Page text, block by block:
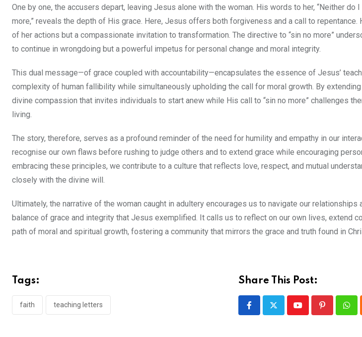
One by one, the accusers depart, leaving Jesus alone with the woman. His words to her, “Neither do I
more,” reveals the depth of His grace. Here, Jesus offers both forgiveness and a call to repentance.
of her actions but a compassionate invitation to transformation. The directive to “sin no more”
to continue in wrongdoing but a powerful impetus for personal change and moral integrity.
This dual message—of grace coupled with accountability—encapsulates the essence of Jesus’
complexity of human fallibility while simultaneously upholding the call for moral growth. By
divine compassion that invites individuals to start anew while His call to “sin no more” challenges
living.
The story, therefore, serves as a profound reminder of the need for humility and empathy in our
recognise our own flaws before rushing to judge others and to extend grace while encouraging
embracing these principles, we contribute to a culture that reflects love, respect, and mutual
closely with the divine will.
Ultimately, the narrative of the woman caught in adultery encourages us to navigate our relationships
balance of grace and integrity that Jesus exemplified. It calls us to reflect on our own lives, extend
path of moral and spiritual growth, fostering a community that mirrors the grace and truth found in
Tags:
faith teaching letters
Share This Post:
Youtube Pinterest